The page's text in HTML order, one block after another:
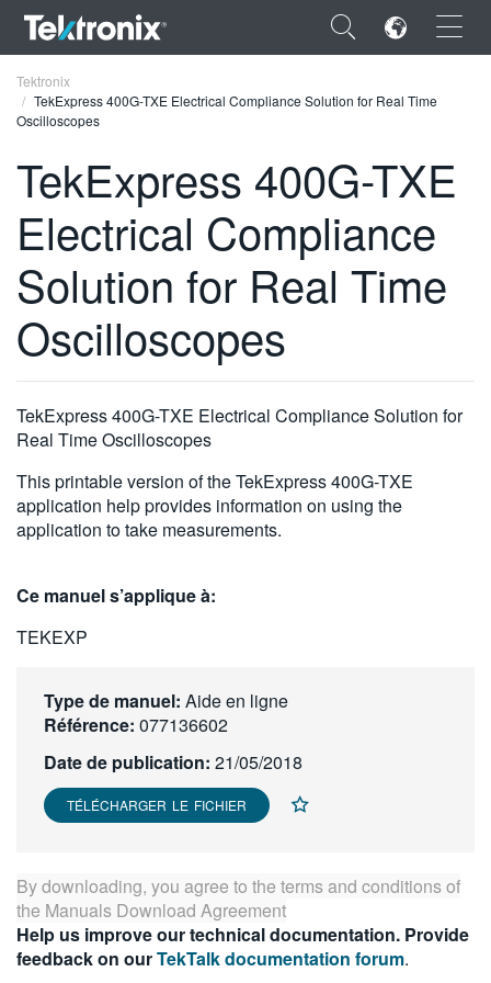
×
ENGLISH
FRANÇAIS
DEUTSCH
VIỆT NAM
简体中文
日本語
한국어
繁體中文
Tektronix
TekExpress 400G-TXE Electrical Compliance Solution for Real Time
Oscilloscopes
TekExpress 400G-TXE
Electrical Compliance
Solution for Real Time
Oscilloscopes
TekExpress 400G-TXE Electrical Compliance Solution for
Real Time Oscilloscopes
This printable version of the TekExpress 400G-TXE
application help provides information on using the
application to take measurements.
Ce manuel s’applique à:
TEKEXP
Type de manuel: Aide en ligne
Référence: 077136602
Date de publication: 21/05/2018
TÉLÉCHARGER LE FICHIER
By downloading, you agree to the terms and conditions of
the Manuals Download Agreement
Help us improve our technical documentation. Provide
feedback on ourTekTalk documentation forum.